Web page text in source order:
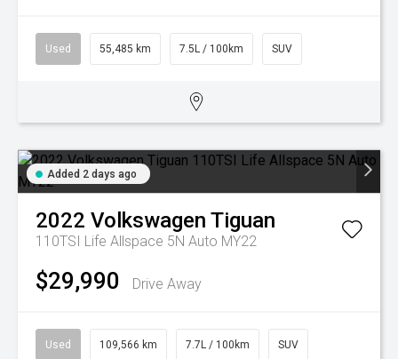
Used 55,485 km 7.5L / 100km SUV
Added 2 days ago
2022 Volkswagen Tiguan
110TSI Life Allspace 5N Auto MY22
$29,990 Drive Away
Used 109,566 km 7.7L / 100km SUV